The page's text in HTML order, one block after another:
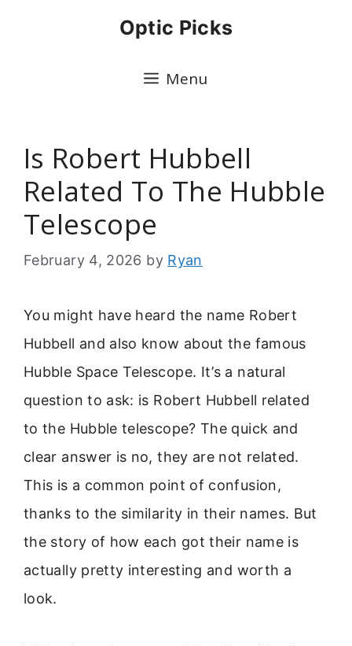
Optic Picks
Menu
Is Robert Hubbell
Related To The Hubble
Telescope
February 4, 2026 by Ryan
You might have heard the name Robert
Hubbell and also know about the famous
Hubble Space Telescope. It’s a natural
question to ask: is Robert Hubbell related
to the Hubble telescope? The quick and
clear answer is no, they are not related.
This is a common point of confusion,
thanks to the similarity in their names. But
the story of how each got their name is
actually pretty interesting and worth a
look.